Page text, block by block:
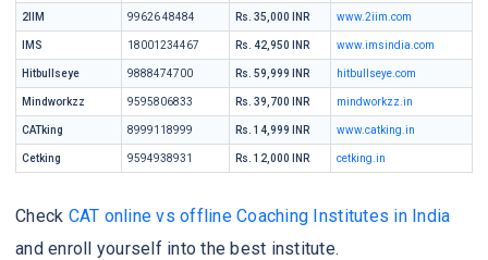
2IIM 99626 48484 Rs. 35,000 INR www.2iim.com
IMS 18001234467 Rs. 42,950 INR www.imsindia.com
Hitbullseye 9888474700 Rs. 59,999 INR hitbullseye.com
Mindworkzz 9595806833 Rs. 39,700 INR mindworkzz.in
CATking 8999118999 Rs. 14,999 INR www.catking.in
Cetking 9594938931 Rs. 12,000 INR cetking.in
Check CAT online vs offline Coaching Institutes in India
and enroll yourself into the best institute.